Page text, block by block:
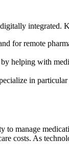
integrated.
for remote
helping with
in
manage
costs. As